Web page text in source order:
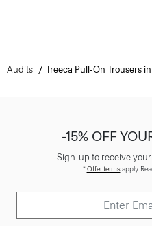
Audits Treeca Pull-On Trousers
-15% OFF
Sign-up to receive
*Offer termsapply.